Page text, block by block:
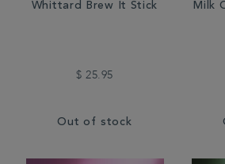
Whittard Brew It Stick
$ 25.95
Out of stock
Milk